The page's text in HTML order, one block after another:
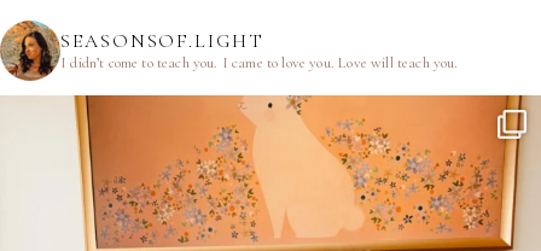
SEASONSOF.LIGHT
I didn’t come to teach you. I came to love you.Love will teach you.